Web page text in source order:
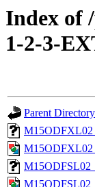
Index of
1-2-3-
Parent Directory